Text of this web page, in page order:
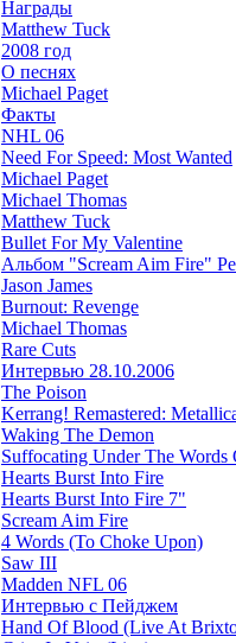
Награды
Matthew Tuck
2008 год
О песнях
Michael Paget
Факты
NHL 06
Need For Speed: Most Wanted
Michael Paget
Michael Thomas
Matthew Tuck
Bullet For My Valentine
Альбом "Scream Aim Fire"
Jason James
Burnout: Revenge
Michael Thomas
Rare Cuts
Интервью 28.10.2006
The Poison
Kerrang! Remastered:
Waking The Demon
Suffocating Under The Words
Hearts Burst Into Fire
Hearts Burst Into Fire 7"
Scream Aim Fire
4 Words (To Choke Upon)
Saw III
Madden NFL 06
Интервью с Пейджем
Hand Of Blood (Live At